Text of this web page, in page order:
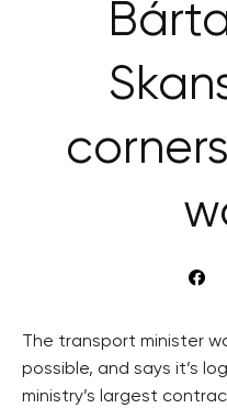
The transport minister
possible, and says it’s
ministry’s largest